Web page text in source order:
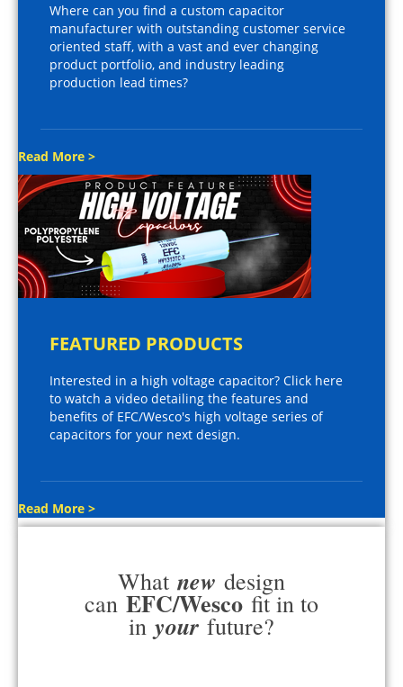
Where can you find a custom capacitor
manufacturer with outstanding customer service
oriented staff, with a vast and ever changing
product portfolio, and industry leading
production lead times?
Read More >
FEATURED PRODUCTS
Interested in a high voltage capacitor? Click here
to watch a video detailing the features and
benefits of EFC/Wesco's high voltage series of
capacitors for your next design.
Read More >
What new design
can EFC/Wesco fit in to
in your future?